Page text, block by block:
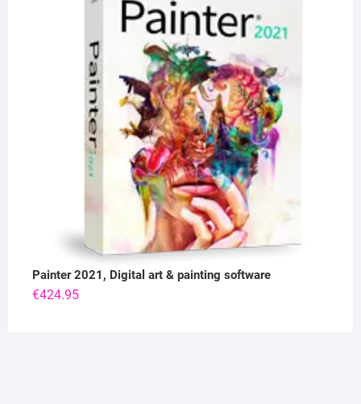
Painter 2021, Digital art & painting software
€424.95